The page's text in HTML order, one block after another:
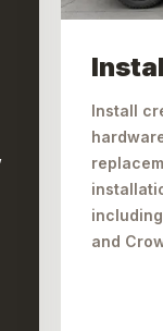
Install
and